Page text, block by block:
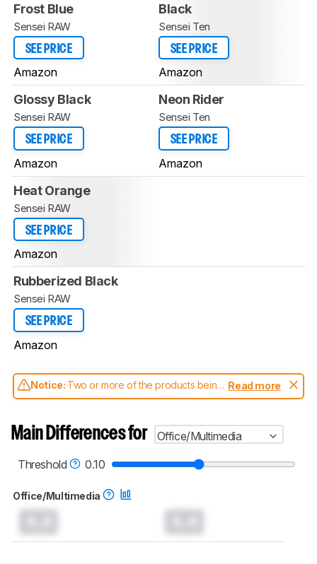
Frost Blue
Sensei RAW
SEE PRICE
Amazon
Black
Sensei Ten
SEE PRICE
Amazon
Glossy Black
Sensei RAW
SEE PRICE
Amazon
Neon Rider
Sensei Ten
SEE PRICE
Amazon
Heat Orange
Sensei RAW
SEE PRICE
Amazon
Rubberized Black
Sensei RAW
SEE PRICE
Amazon
Notice: Two or more of the products being
compared have been tested with different
aren't directly comparable. Learnhow our
test benches and scoring system work, and
mice test methodology.
Read more
Main Differences for
Office/Multimedia
Threshold
0.10
Office/Multimedia